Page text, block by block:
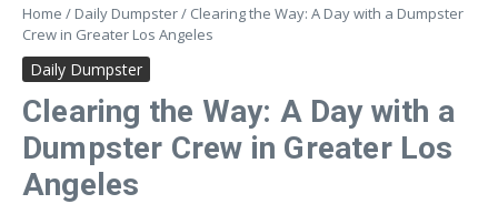
Home / Daily Dumpster/ Clearing the Way: A Day with a Dumpster
Crew in Greater Los Angeles
Daily Dumpster
Clearing the Way: A Day with a
Dumpster Crew in Greater Los
Angeles